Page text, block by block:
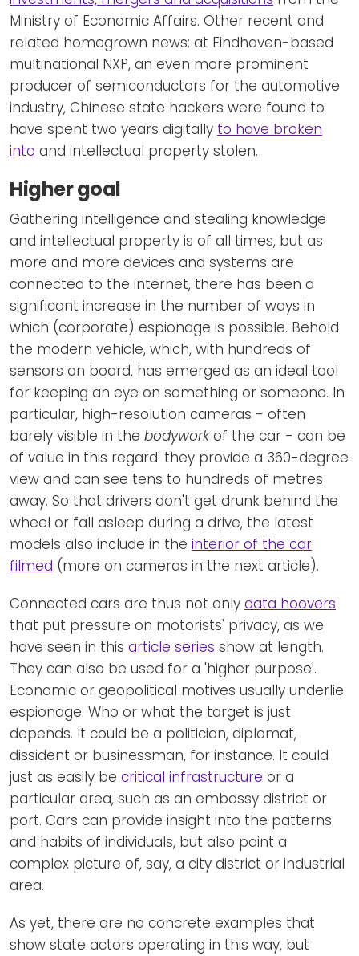
Ministry of Economic Affairs. Other recent and
related homegrown news: at Eindhoven-based
multinational NXP, an even more prominent
producer of semiconductors for the automotive
industry, Chinese state hackers were found to
have spent two years digitally to have broken
into and intellectual property stolen.
Higher goal
Gathering intelligence and stealing knowledge
and intellectual property is of all times, but as
more and more devices and systems are
connected to the internet, there has been a
significant increase in the number of ways in
which (corporate) espionage is possible. Behold
the modern vehicle, which, with hundreds of
sensors on board, has emerged as an ideal tool
for keeping an eye on something or someone. In
particular, high-resolution cameras - often
barely visible in the bodyworkof the car - can be
of value in this regard: they provide a 360-degree
view and can see tens to hundreds of metres
away. So that drivers don't get drunk behind the
wheel or fall asleep during a drive, the latest
models also include in the interior of the car
filmed (more on cameras in the next article).
Connected cars are thus not only data hoovers
that put pressure on motorists' privacy, as we
have seen in this article series show at length.
They can also be used for a 'higher purpose'.
Economic or geopolitical motives usually underlie
espionage. Who or what the target is just
depends. It could be a politician, diplomat,
dissident or businessman, for instance. It could
just as easily be critical infrastructure or a
particular area, such as an embassy district or
port. Cars can provide insight into the patterns
and habits of individuals, but also paint a
complex picture of, say, a city district or industrial
area.
As yet, there are no concrete examples that
show state actors operating in this way, but